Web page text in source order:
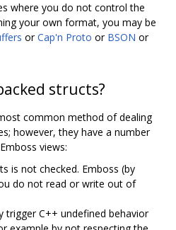
where you do not control the
your own format, you may be
orCap'n Proto or BSON or
structs?
common method of dealing
however, they have a number
views:
is not checked. Emboss (by
do not read or write out of
trigger C++ undefined behavior